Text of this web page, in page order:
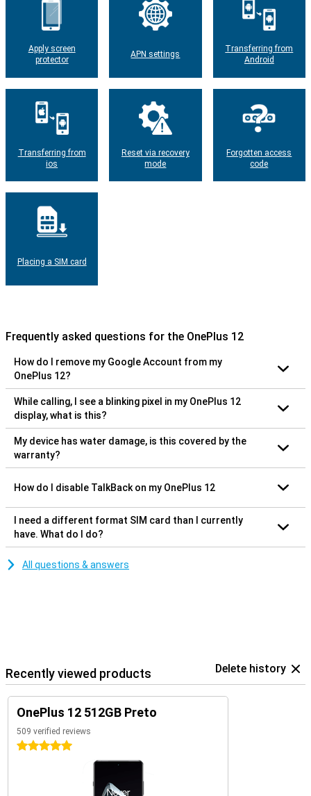
Apply screen
protector
APN settings
Transferring from
Android
Transferring from
ios
Reset via recovery
mode
Forgotten access
code
Placing a SIM card
Frequently asked questions for the OnePlus 12
How do I remove my Google Account from my
OnePlus 12?
While calling, I see a blinking pixel in my OnePlus 12
display, what is this?
My device has water damage, is this covered by the
warranty?
How do I disable TalkBack on my OnePlus 12
I need a different format SIM card than I currently
have. What do I do?
All questions & answers
Recently viewed products Delete history
OnePlus 12 512GB Preto
509 verified reviews
5 stars